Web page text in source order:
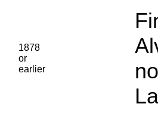
1878
or
earlier